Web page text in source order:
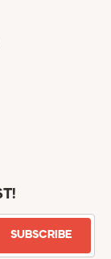
SUBSCRIBE